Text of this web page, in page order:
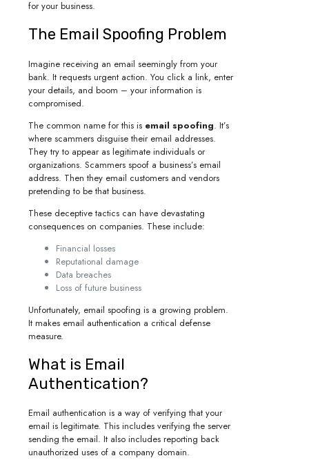
for your business.
The Email Spoofing Problem
Imagine receiving an email seemingly from your
bank. It requests urgent action. You click a link, enter
your details, and boom – your information is
compromised.
The common name for this is email spoofing. It’s
where scammers disguise their email addresses.
They try to appear as legitimate individuals or
organizations. Scammers spoof a business’s email
address. Then they email customers and vendors
pretending to be that business.
These deceptive tactics can have devastating
consequences on companies. These include:
Financial losses
Reputational damage
Data breaches
Loss of future business
Unfortunately, email spoofing is a growing problem.
It makes email authentication a critical defense
measure.
What is Email
Authentication?
Email authentication is a way of verifying that your
email is legitimate. This includes verifying the server
sending the email. It also includes reporting back
unauthorized uses of a company domain.